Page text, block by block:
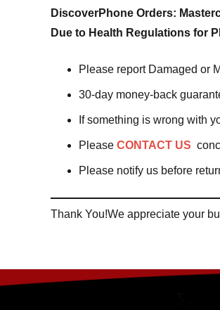
DiscoverPhone Orders:
Due to Health Regulations for
Please report Damaged or
30-day money-back
If something is wrong with
Please CONTACT US
Please notify us before
Thank You!We appreciate your